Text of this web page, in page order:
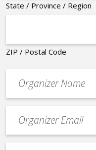
State / Province / Region
ZIP / Postal Code
contact
email